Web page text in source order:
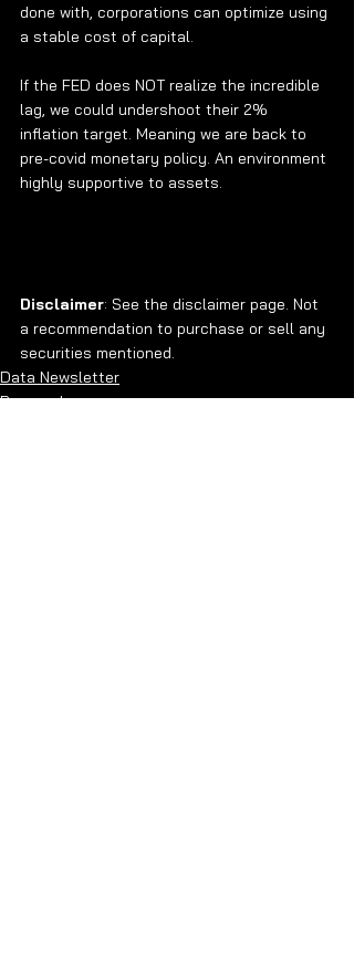
done with, corporations can optimize using
a stable cost of capital.
If the FED does NOT realize the incredible
lag, we could undershoot their 2%
inflation target. Meaning we are back to
pre-covid monetary policy. An environment
highly supportive to assets.
Disclaimer: See the disclaimer page. Not
a recommendation to purchase or sell any
securities mentioned.
Data Newsletter
Research